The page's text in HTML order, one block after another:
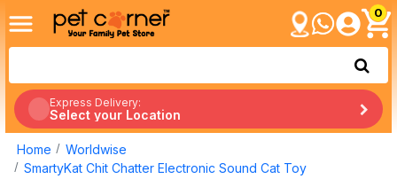
0
Express Delivery:
Select your Location
Home
Worldwise
SmartyKat Chit Chatter Electronic Sound Cat Toy